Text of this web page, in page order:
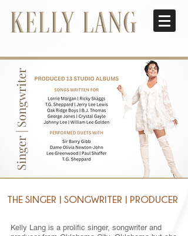
Singer | Songwriter
THE SINGER | SONGWRITER | PRODUCER
Kelly Lang is a prolific singer, songwriter and